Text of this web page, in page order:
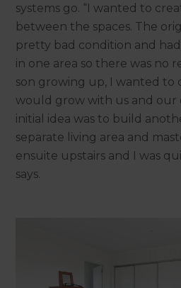
systems go. “I wanted to
between the spaces. The
pretty bad condition and
in one area so there was no
son growing up, I wanted to
would grow with us and our
initial idea was to build
separate living area and
ensuite upstairs and I was
says.